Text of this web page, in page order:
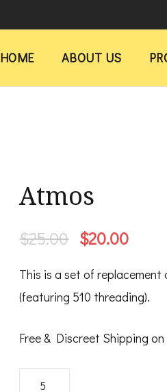
HOME ABOUT US
Atmos
$25.00
Original
was:
$25.00.
$20.00
is:
This is a set of
(featuring 510 threading).
Free & Discreet Shipping
Atmos